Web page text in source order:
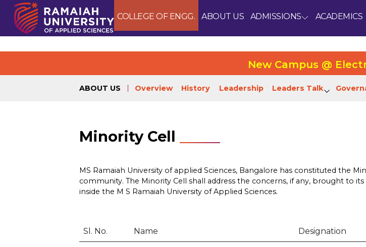
COLLEGE OF ENGG. ABOUT US ADMISSIONS ACADEMICS
New Campus @
ABOUT US Overview History Leadership Leaders Talk
Minority Cell
MS Ramaiah University of applied Sciences, Bangalore has constituted the
community. The Minority Cell shall address the concerns, if any, brought to
inside the M S Ramaiah University of Applied Sciences.
Sl. No. Name Designation